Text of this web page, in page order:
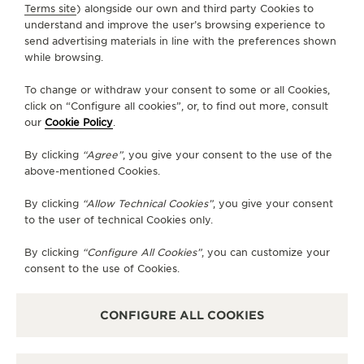
GO TO JAEGER-LECOULTRE INSTAGRAM
SUBSCRIBE TO THE NEWSLETTER
SERVICES
CONTACT
PRIVACY POLICY
CALIFORNIA PRIVACY RIGHT
Terms site) alongside our own and third party Cookies to
understand and improve the user’s browsing experience to
send advertising materials in line with the preferences shown
while browsing.
To change or withdraw your consent to some or all Cookies,
click on “Configure all cookies”, or, to find out more, consult
our Cookie Policy.
By clicking “Agree”, you give your consent to the use of the
above-mentioned Cookies.
By clicking “Allow Technical Cookies”, you give your consent
to the user of technical Cookies only.
By clicking “Configure All Cookies”, you can customize your
consent to the use of Cookies.
CONFIGURE ALL COOKIES